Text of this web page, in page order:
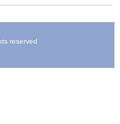
reserved